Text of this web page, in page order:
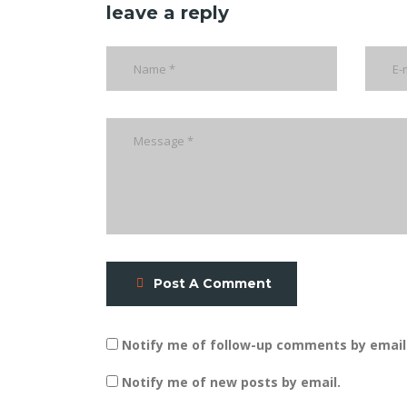
leave a reply
Post A Comment
Notify me of follow-up comments by
Notify me of new posts by email.